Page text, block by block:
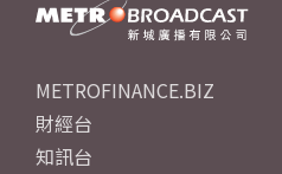
METROFINANCE.BIZ
財經台
知訊台